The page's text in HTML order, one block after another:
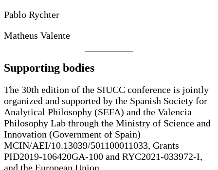
Pablo Rychter
Matheus Valente
Supporting bodies
The 30th edition of the SIUCC conference is jointly
organized and supported by the Spanish Society for
Analytical Philosophy (SEFA) and the Valencia
Philosophy Lab through the Ministry of Science and
Innovation (Government of Spain)
MCIN/AEI/10.13039/501100011033, Grants
PID2019-106420GA-100 and RYC2021-033972-I,
and the European Union